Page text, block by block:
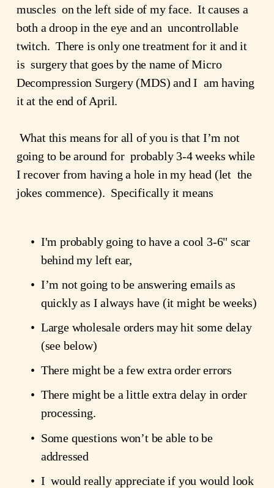
muscles  on the left side of my face.  It causes a
both a droop in the eye and an  uncontrollable
twitch.  There is only one treatment for it and it
is  surgery that goes by the name of Micro
Decompression Surgery (MDS) and I  am having
it at the end of April.
going to be around for  probably 3-4 weeks while
I recover from having a hole in my head (let  the
jokes commence).  Specifically it means
I'm probably going to have a cool 3-6" scar
behind my left ear,
I’m not going to be answering emails as
quickly as I always have (it might be weeks)
Large wholesale orders may hit some delay
(see below)
There might be a few extra order errors
There might be a little extra delay in order
processing.
Some questions won’t be able to be
addressed
I  would really appreciate if you would look